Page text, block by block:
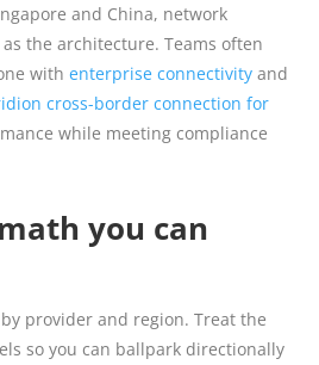
and China, network
the architecture. Teams often
with enterprise connectivity and
cross-border connection for
while meeting compliance
you can
provider and region. Treat the
so you can ballpark directionally